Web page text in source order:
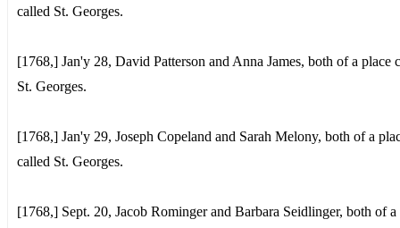
called St. Georges.
[1768,] Jan'y 28, David Patterson and Anna James, both of a place
St. Georges.
[1768,] Jan'y 29, Joseph Copeland and Sarah Melony, both of a
called St. Georges.
[1768,] Sept. 20, Jacob Rominger and Barbara Seidlinger, both of a